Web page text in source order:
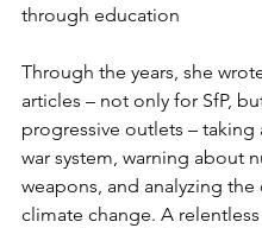
through education
Through the years, she
articles – not only for SfP,
progressive outlets – taking
war system, warning about
weapons, and analyzing the
climate change. A relentless